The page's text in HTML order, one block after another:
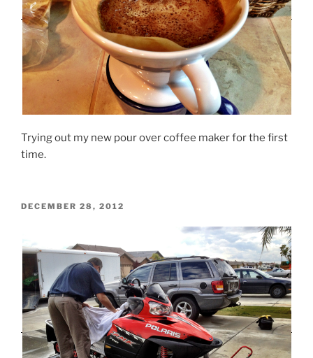
Trying out my new pour over coffee maker for the first
time.
POSTED
DECEMBER 28, 2012